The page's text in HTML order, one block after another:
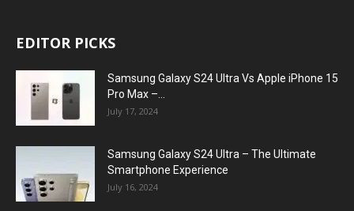
EDITOR PICKS
Samsung Galaxy S24 Ultra Vs Apple iPhone 15
Pro Max –...
July 17, 2024
Samsung Galaxy S24 Ultra – The Ultimate
Smartphone Experience
July 16, 2024